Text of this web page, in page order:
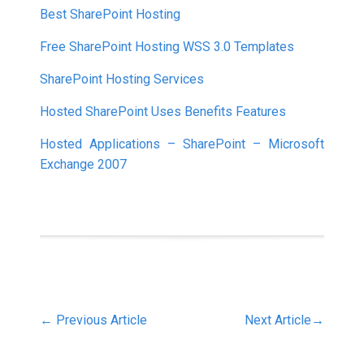
Best SharePoint Hosting
Free SharePoint Hosting WSS 3.0 Templates
SharePoint Hosting Services
Hosted SharePoint Uses Benefits Features
Hosted Applications – SharePoint – Microsoft
Exchange 2007
← Previous Article Next Article →